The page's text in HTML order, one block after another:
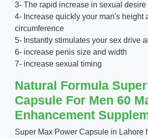
3- The rapid increase in sexual
4- Increase quickly your man's height
circumference
5- Instantly stimulates your sex drive
6- increase penis size and width
7- increase sexual timing
Natural Formula
Capsule For Men 60
Enhancement
Super Max Power Capsule in Lahore